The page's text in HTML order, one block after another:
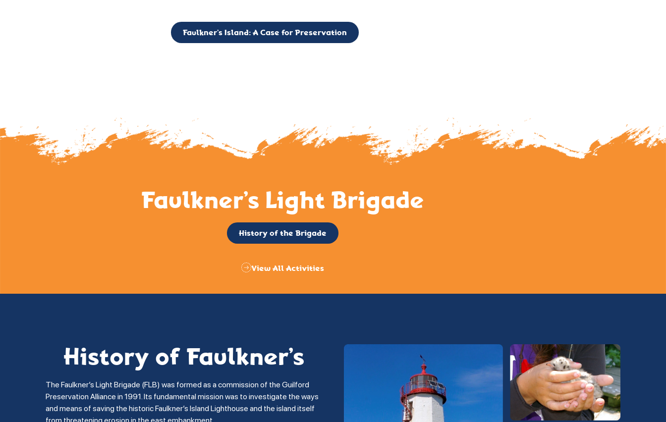
Faulkner’s Island: A Case for Preservation
Faulkner’s Light Brigade
History of the Brigade
View All Activities
History of Faulkner’s
The Faulkner’s Light Brigade (FLB) was formed as a commission of the Guilford
Preservation Alliance in 1991. Its fundamental mission was to investigate the ways
and means of saving the historic Faulkner’s Island Lighthouse and the island itself